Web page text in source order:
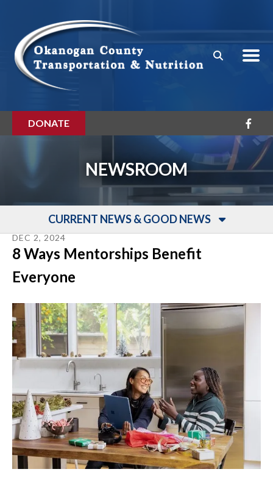
DONATE
NEWSROOM
CURRENT NEWS & GOOD NEWS
DEC 2, 2024
8 Ways Mentorships Benefit
Everyone